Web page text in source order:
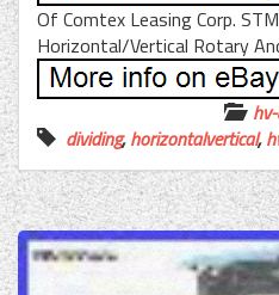
Of Comtex Leasing Corp.
Horizontal/Vertical Rotary
dividing,horizontalvertical,